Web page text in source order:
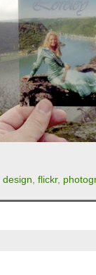
design flickr,